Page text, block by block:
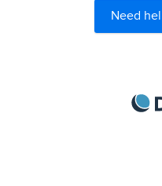
Need